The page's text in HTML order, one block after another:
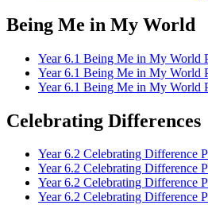
Being Me in My World
Year 6.1 Being Me in My World
Year 6.1 Being Me in My World
Year 6.1 Being Me in My World
Celebrating Differences
Year 6.2 Celebrating Difference
Year 6.2 Celebrating Difference
Year 6.2 Celebrating Difference
Year 6.2 Celebrating Difference